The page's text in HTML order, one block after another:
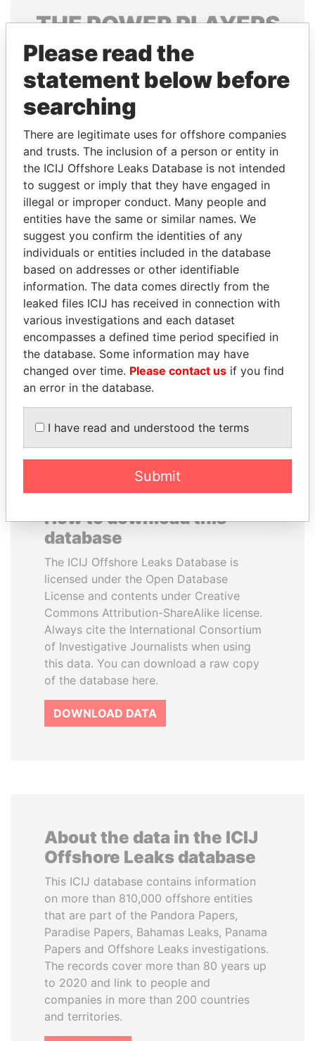
THEPOWERPLAYERS
Explore the offshore connections of world leaders,
politicians and their relatives and associates.
Pandora
Papers
Paradise
Papers
Panama Papers
ANDREJ BABIŠ
Prime Minister
PATRICK ACHI
Prime Minister
EXPLORE ALL
How to download this
database
The ICIJ Offshore Leaks Database is
licensed under the Open Database
License and contents under Creative
Commons Attribution-ShareAlike license.
Always cite the International Consortium
of Investigative Journalists when using
this data. You can download a raw copy
of the database here.
DOWNLOAD DATA
About the data in the ICIJ
Offshore Leaks database
This ICIJ database contains information
on more than 810,000 offshore entities
that are part of the Pandora Papers,
Paradise Papers, Bahamas Leaks, Panama
Papers and Offshore Leaks investigations.
The records cover more than 80 years up
to 2020 and link to people and
companies in more than 200 countries
and territories.
Please read the
statement below before
searching
There are legitimate uses for offshore companies
and trusts. The inclusion of a person or entity in
the ICIJ Offshore Leaks Database is not intended
to suggest or imply that they have engaged in
illegal or improper conduct. Many people and
entities have the same or similar names. We
suggest you confirm the identities of any
individuals or entities included in the database
based on addresses or other identifiable
information. The data comes directly from the
leaked files ICIJ has received in connection with
various investigations and each dataset
encompasses a defined time period specified in
the database. Some information may have
changed over time. Please contact us if you find
an error in the database.
I have read and understood the terms
Submit